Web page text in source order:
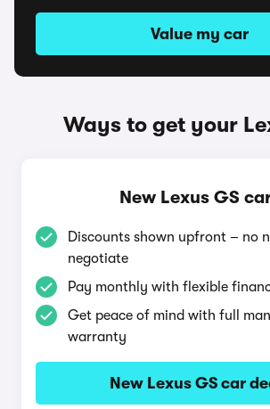
Value my car
Ways to get your
New Lexus GS
Discounts shown upfront – no
negotiate
Pay monthly with flexible
Get peace of mind with full
warranty
New Lexus GS car